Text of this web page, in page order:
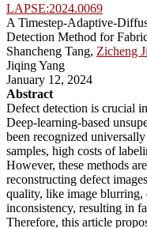
LAPSE:2024.0069
A Timestep-Adaptive-
Detection Method for
Shancheng Tang, Zicheng
Jiqing Yang
January 12, 2024
Abstract
Defect detection is crucial
Deep-learning-based
been recognized
samples, high costs of
However, these methods
reconstructing defect
quality, like image blurring,
inconsistency, resulting in
Therefore, this article